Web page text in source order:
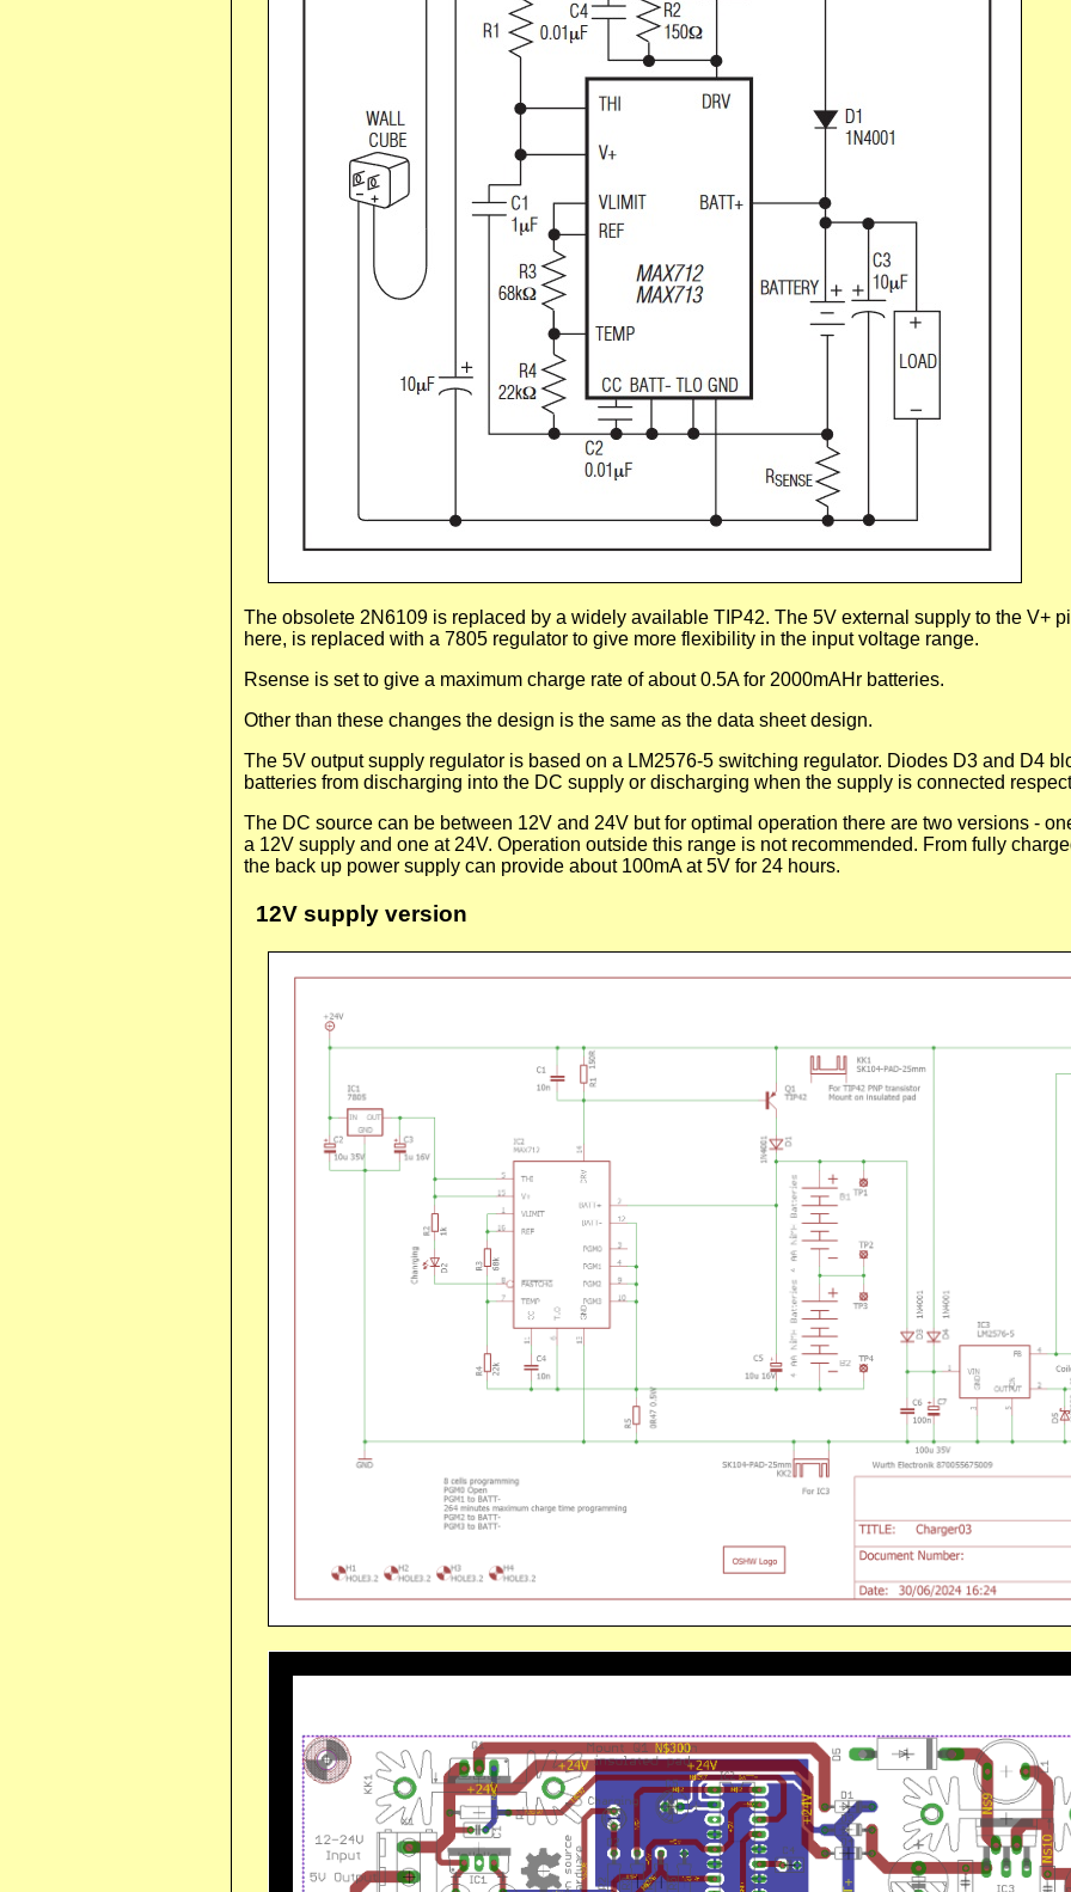
The obsolete 2N6109 is replaced by a widely available TIP42. The 5V external supply to the V+
here, is replaced with a 7805 regulator to give more flexibility in the input voltage range.
Rsense is set to give a maximum charge rate of about 0.5A for 2000mAHr batteries.
Other than these changes the design is the same as the data sheet design.
The 5V output supply regulator is based on a LM2576-5 switching regulator. Diodes D3 and D4
batteries from discharging into the DC supply or discharging when the supply is connected
The DC source can be between 12V and 24V but for optimal operation there are two versions -
a 12V supply and one at 24V. Operation outside this range is not recommended. From fully
the back up power supply can provide about 100mA at 5V for 24 hours.
12V supply version